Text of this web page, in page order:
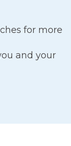
for more
and your